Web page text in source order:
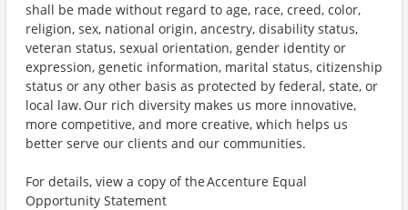
shall be made without regard to age, race, creed, color,
religion, sex, national origin, ancestry, disability status,
veteran status, sexual orientation, gender identity or
expression, genetic information, marital status, citizenship
status or any other basis as protected by federal, state, or
local law. Our rich diversity makes us more innovative,
more competitive, and more creative, which helps us
better serve our clients and our communities.
For details, view a copy of the Accenture Equal
Opportunity Statement